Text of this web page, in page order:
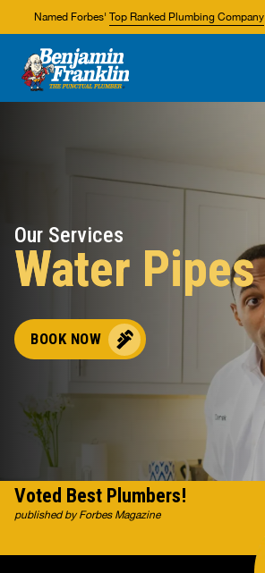
Named Forbes' Top Ranked Plumbing Company
About Us
Areas We Service
Our Services
Water Pipes
BOOK NOW
Voted Best Plumbers!
published by Forbes Magazine